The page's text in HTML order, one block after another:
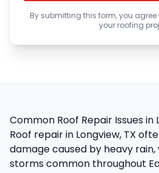
By submitting this form, you
your roofing
Common Roof Repair Issues in
Roof repair in Longview, TX
damage caused by heavy rain,
storms common throughout